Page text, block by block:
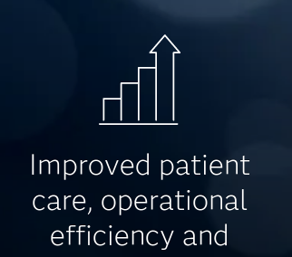
Improved patient
care, operational
efficiency and